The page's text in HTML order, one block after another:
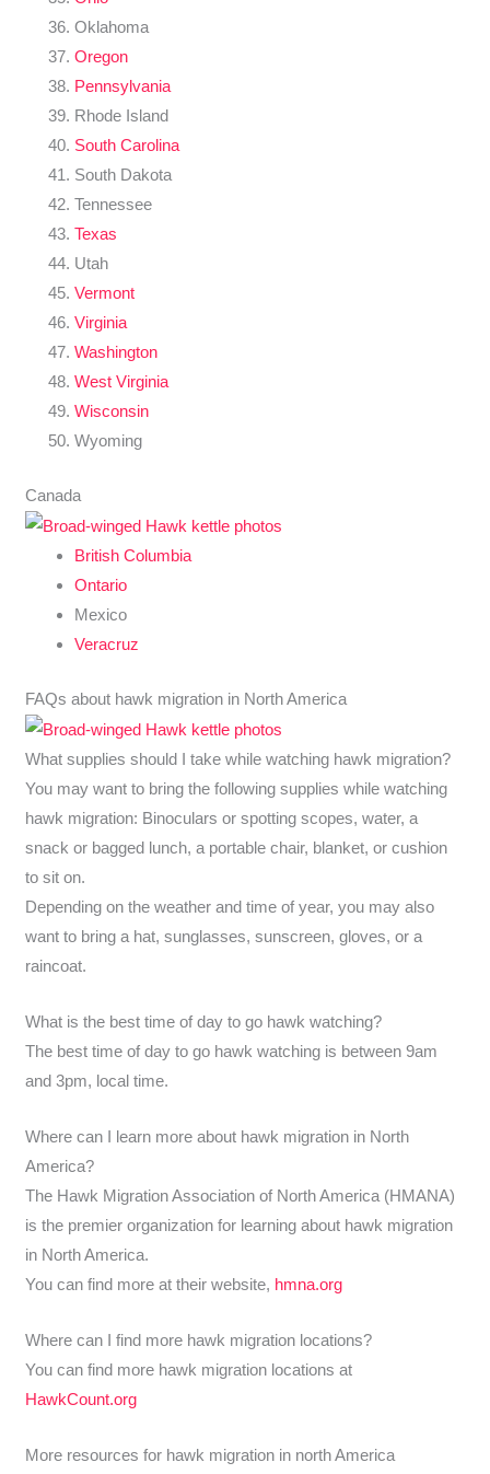
Oklahoma
Oregon
Pennsylvania
Rhode Island
South Carolina
South Dakota
Tennessee
Texas
Utah
Vermont
Virginia
Washington
West Virginia
Wisconsin
Wyoming
Canada
British Columbia
Ontario
Mexico
Veracruz
FAQs about hawk migration in North America
What supplies should I take while watching hawk migration?
You may want to bring the following supplies while watching
hawk migration: Binoculars or spotting scopes, water, a
snack or bagged lunch, a portable chair, blanket, or cushion
to sit on.
Depending on the weather and time of year, you may also
want to bring a hat, sunglasses, sunscreen, gloves, or a
raincoat.
What is the best time of day to go hawk watching?
The best time of day to go hawk watching is between 9am
and 3pm, local time.
Where can I learn more about hawk migration in North
America?
The Hawk Migration Association of North America (HMANA)
is the premier organization for learning about hawk migration
in North America.
You can find more at their website, hmna.org
Where can I find more hawk migration locations?
You can find more hawk migration locations at
HawkCount.org
More resources for hawk migration in north America